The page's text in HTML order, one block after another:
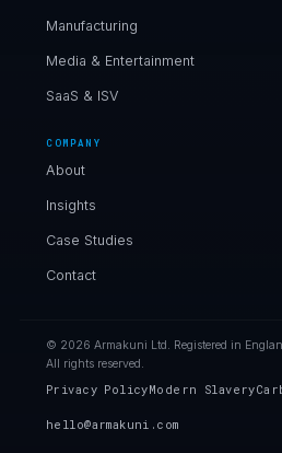
Manufacturing
Media & Entertainment
SaaS & ISV
COMPANY
About
Insights
Case Studies
Contact
© 2026 Armakuni Ltd. Registered in
All rights reserved.
Privacy PolicyModern Slavery
hello@armakuni.com